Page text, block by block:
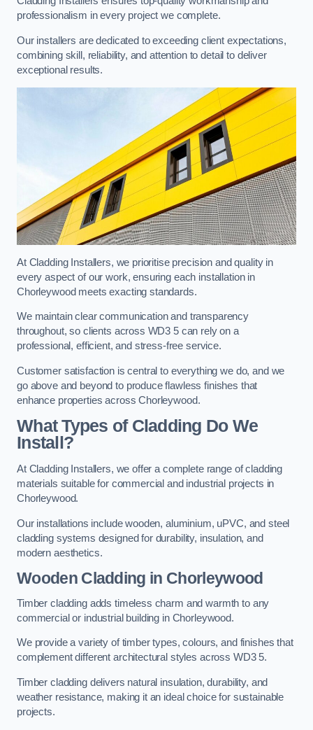
professionalism in every project we complete.
Our installers are dedicated to exceeding client expectations,
combining skill, reliability, and attention to detail to deliver
exceptional results.
At Cladding Installers, we prioritise precision and quality in
every aspect of our work, ensuring each installation in
Chorleywood meets exacting standards.
We maintain clear communication and transparency
throughout, so clients across WD3 5 can rely on a
professional, efficient, and stress-free service.
Customer satisfaction is central to everything we do, and we
go above and beyond to produce flawless finishes that
enhance properties across Chorleywood.
What Types of Cladding Do We
Install?
At Cladding Installers, we offer a complete range of cladding
materials suitable for commercial and industrial projects in
Chorleywood.
Our installations include wooden, aluminium, uPVC, and steel
cladding systems designed for durability, insulation, and
modern aesthetics.
Wooden Cladding in Chorleywood
Timber cladding adds timeless charm and warmth to any
commercial or industrial building in Chorleywood.
We provide a variety of timber types, colours, and finishes that
complement different architectural styles across WD3 5.
Timber cladding delivers natural insulation, durability, and
weather resistance, making it an ideal choice for sustainable
projects.